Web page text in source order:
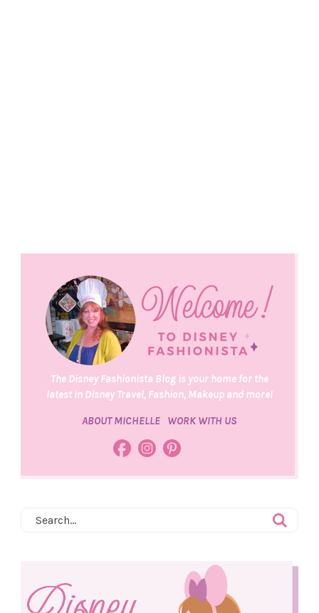
The Disney Fashionista Blog is your home for the
latest in Disney Travel, Fashion, Makeup and more!
ABOUT MICHELLE WORK WITH US